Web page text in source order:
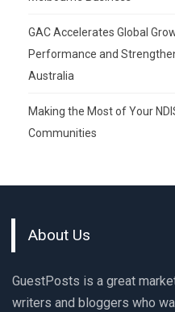
GAC Accelerates Global
Performance and
Australia
Making the Most of Your
Communities
About Us
GuestPosts is a great
writers and bloggers who